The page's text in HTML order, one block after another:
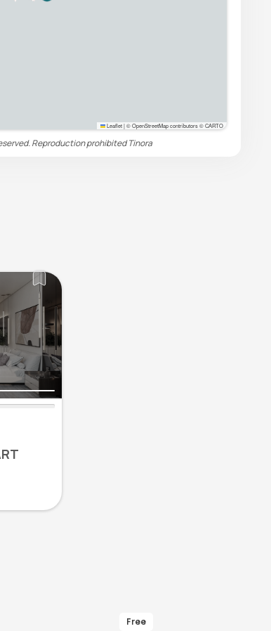
Leaflet|© OpenStreetMap contributors © CARTO
Reproduction prohibitedTinora
Free